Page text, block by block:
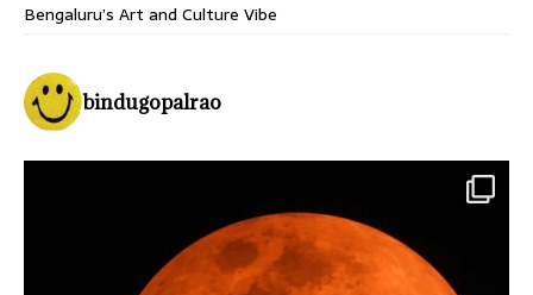
Bengaluru’s Art and Culture Vibe
bindugopalrao